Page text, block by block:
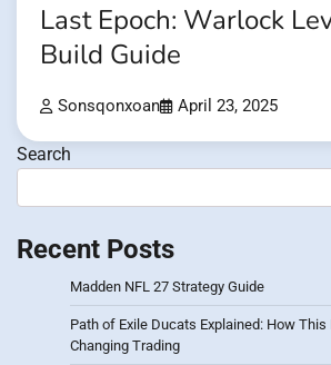
Last Epoch: Warlock
Build Guide
Sonsqonxoan April 23, 2025
Search
Recent Posts
Madden NFL 27 Strategy Guide
Path of Exile Ducats Explained: How This
Changing Trading